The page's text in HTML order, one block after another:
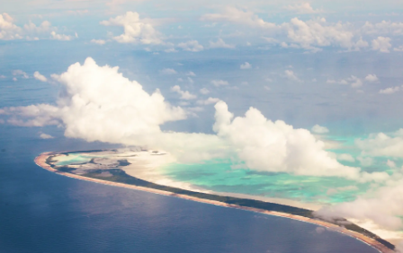
Contractor Management
Onboard and manage contractors globally
PEO
Outsource complex employment tasks
INFRASTRUCTURE
Remote Embedded
Seamlessly integrate HR into workflows
Platform
See how we stack up against others
GROWTH STAGE
Startups
Agile global HR & payroll solutions for growing
companies
Mid-market
Expand teams with tailored HR solutions
Contractor payout calculator
Explore currency options and payout speeds for global
contractors
LEARN WITH REMOTE
Research & Guides
Case studies
English
Nederlands
Français
Deutsch
Login